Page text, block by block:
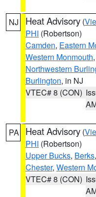
NJ Heat Advisory (
PHI (Robertson)
Camden, Eastern
Western Monmouth,
Northwestern
Burlington, in NJ
VTEC# 8 (CON)
PA Heat Advisory (
PHI (Robertson)
Upper Bucks, Berks,
Chester, Western
VTEC# 8 (CON)